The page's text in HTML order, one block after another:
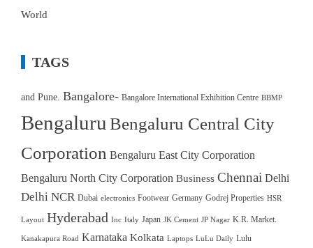
World
TAGS
and Pune. Bangalore- Bangalore International Exhibition Centre BBMP
Bengaluru Bengaluru Central City
Corporation Bengaluru East City Corporation
Bengaluru North City Corporation Business Chennai Delhi
Delhi NCR Dubai electronics Footwear Germany Godrej Properties HSR
Layout Hyderabad Inc Italy Japan JK Cement JP Nagar K.R. Market.
Kanakapura Road Karnataka Kolkata Laptops LuLu Daily Lulu